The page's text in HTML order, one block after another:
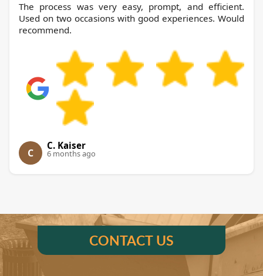
The process was very easy, prompt, and efficient.
Used on two occasions with good experiences. Would
recommend.
C
C. Kaiser
6 months ago
CONTACT US